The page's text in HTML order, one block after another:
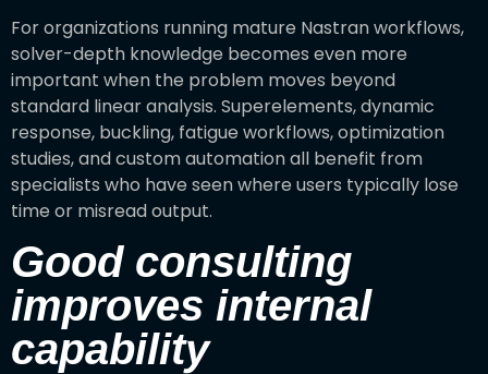
For organizations running mature Nastran workflows,
solver-depth knowledge becomes even more
important when the problem moves beyond
standard linear analysis. Superelements, dynamic
response, buckling, fatigue workflows, optimization
studies, and custom automation all benefit from
specialists who have seen where users typically lose
time or misread output.
Good consulting
improves internal
capability